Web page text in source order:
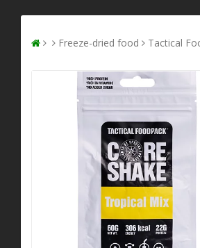
Freeze-dried food Tactical